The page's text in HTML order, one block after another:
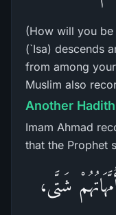
(How will you
(`Isa) descends
from among
Muslim also
Another Hadith
Imam Ahmad
that the Prophet
شَتَّى،